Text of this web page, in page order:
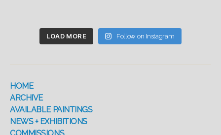
LOAD MORE Follow on Instagram
HOME
ARCHIVE
AVAILABLE PAINTINGS
NEWS + EXHIBITIONS